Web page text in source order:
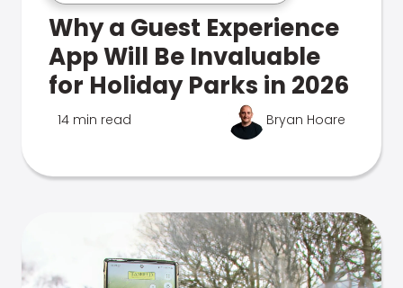
Why a Guest Experience
App Will Be Invaluable
for Holiday Parks in 2026
14 min read Bryan Hoare